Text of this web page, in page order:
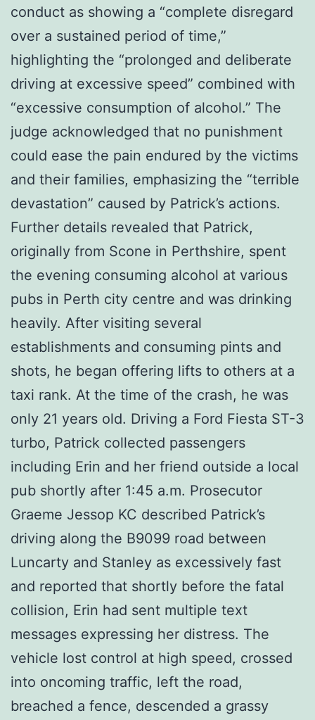
conduct as showing a “complete disregard
over a sustained period of time,”
highlighting the “prolonged and deliberate
driving at excessive speed” combined with
“excessive consumption of alcohol.” The
judge acknowledged that no punishment
could ease the pain endured by the victims
and their families, emphasizing the “terrible
devastation” caused by Patrick’s actions.
Further details revealed that Patrick,
originally from Scone in Perthshire, spent
the evening consuming alcohol at various
pubs in Perth city centre and was drinking
heavily. After visiting several
establishments and consuming pints and
shots, he began offering lifts to others at a
taxi rank. At the time of the crash, he was
only 21 years old. Driving a Ford Fiesta ST-3
turbo, Patrick collected passengers
including Erin and her friend outside a local
pub shortly after 1:45 a.m. Prosecutor
Graeme Jessop KC described Patrick’s
driving along the B9099 road between
Luncarty and Stanley as excessively fast
and reported that shortly before the fatal
collision, Erin had sent multiple text
messages expressing her distress. The
vehicle lost control at high speed, crossed
into oncoming traffic, left the road,
breached a fence, descended a grassy